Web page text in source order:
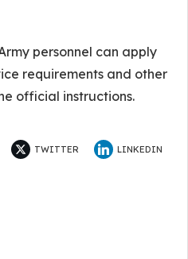
personnel can apply
requirements and other
official instructions.
TWITTER LINKEDIN